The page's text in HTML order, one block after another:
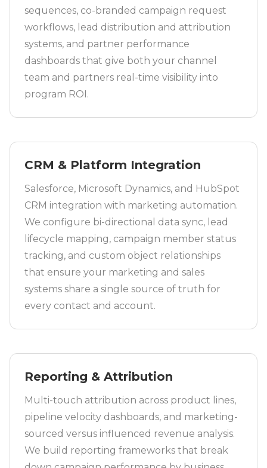
sequences, co-branded campaign request
workflows, lead distribution and attribution
systems, and partner performance
dashboards that give both your channel
team and partners real-time visibility into
program ROI.
CRM & Platform Integration
Salesforce, Microsoft Dynamics, and HubSpot
CRM integration with marketing automation.
We configure bi-directional data sync, lead
lifecycle mapping, campaign member status
tracking, and custom object relationships
that ensure your marketing and sales
systems share a single source of truth for
every contact and account.
Reporting & Attribution
Multi-touch attribution across product lines,
pipeline velocity dashboards, and marketing-
sourced versus influenced revenue analysis.
We build reporting frameworks that break